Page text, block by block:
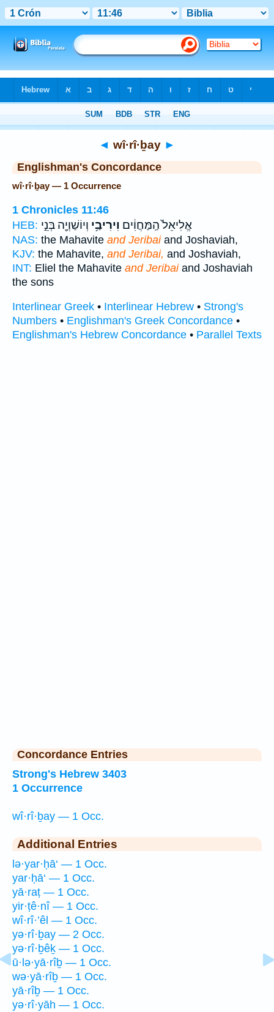
◄ wî·rî·ḇay ►
Englishman's Concordance
wî·rî·ḇay — 1 Occurrence
1 Chronicles 11:46
HEB:
אֱלִיאֵל֙ הַֽמַּחֲוִ֔ים וִירִיבַ֥י וְיוֹשַׁוְיָ֖ה בְּנֵ֣י
NAS: the Mahavite and Jeribaiand Joshaviah,
KJV: the Mahavite, and Jeribai, and Joshaviah,
INT: Eliel the Mahavite and Jeribaiand Joshaviah
the sons
Interlinear Greek • Interlinear Hebrew • Strong's
Numbers • Englishman's Greek Concordance •
Englishman's Hebrew Concordance • Parallel Texts
Concordance Entries
Strong's Hebrew 3403
1 Occurrence
wî·rî·ḇay — 1 Occ.
Additional Entries
lə·yar·ḥā‘ — 1 Occ.
yar·ḥā‘ — 1 Occ.
yā·raṭ — 1 Occ.
yir·ṭê·nî — 1 Occ.
wî·rî·’êl — 1 Occ.
yə·rî·ḇay — 2 Occ.
yə·rî·ḇêḵ — 1 Occ.
ū·lə·yā·rîḇ — 1 Occ.
wə·yā·rîḇ — 1 Occ.
yā·rîḇ — 1 Occ.
yə·rî·yāh — 1 Occ.